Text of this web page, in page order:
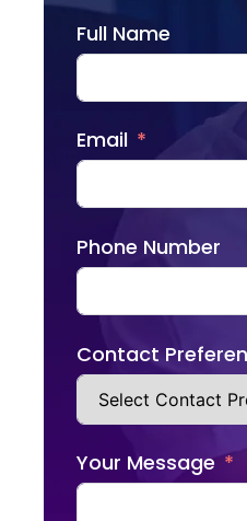
Full Name
Email
Phone Number
Contact
Your Message